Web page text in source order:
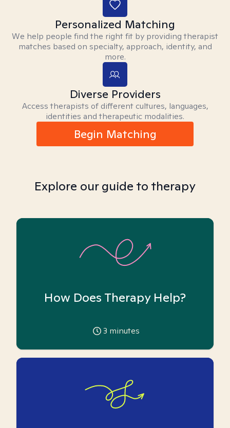
Personalized Matching
We help people find the right fit by providing therapist
matches based on specialty, approach, identity, and
more.
Diverse Providers
Access therapists of different cultures, languages,
identities and therapeutic modalities.
Begin Matching
Explore our guide to therapy
How Does Therapy Help?
3 minutes